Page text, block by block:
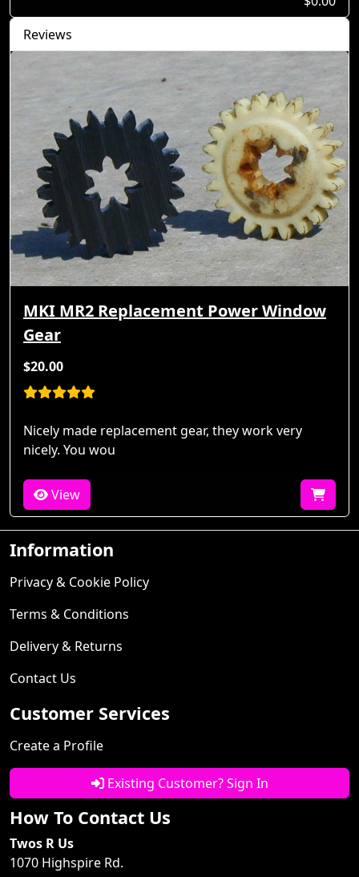
Reviews
MKI MR2 Replacement Power Window
Gear
$20.00
Nicely made replacement gear, they work very
nicely. You wou
View
Information
Privacy & Cookie Policy
Terms & Conditions
Delivery & Returns
Contact Us
Customer Services
Create a Profile
Existing Customer? Sign In
How To Contact Us
Twos R Us
1070 Highspire Rd.